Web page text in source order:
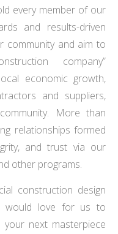
every member of our
and results-driven
community and aim to
company”
economic growth,
and suppliers,
More than
relationships formed
and trust via our
other programs.
construction design
would love for us to
next masterpiece